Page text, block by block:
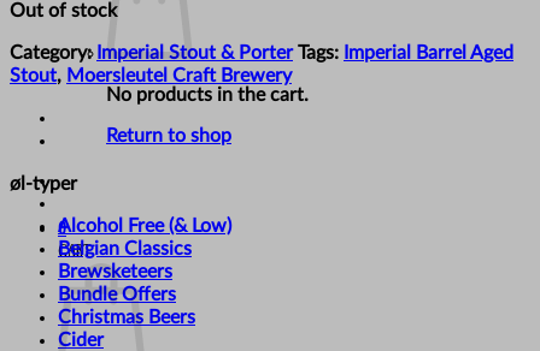
No products in the cart.
Return to shop
0
Cart
Out of stock
Category: Imperial Stout & Porter Tags: Imperial Barrel Aged
Stout, Moersleutel Craft Brewery
øl-typer
Alcohol Free (& Low)
Belgian Classics
Brewsketeers
Bundle Offers
Christmas Beers
Cider